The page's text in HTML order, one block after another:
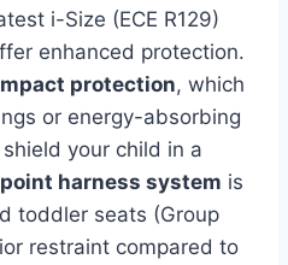
i-Size (ECE R129)
enhanced protection.
protection, which
or energy-absorbing
your child in a
harness system is
toddler seats (Group
restraint compared to